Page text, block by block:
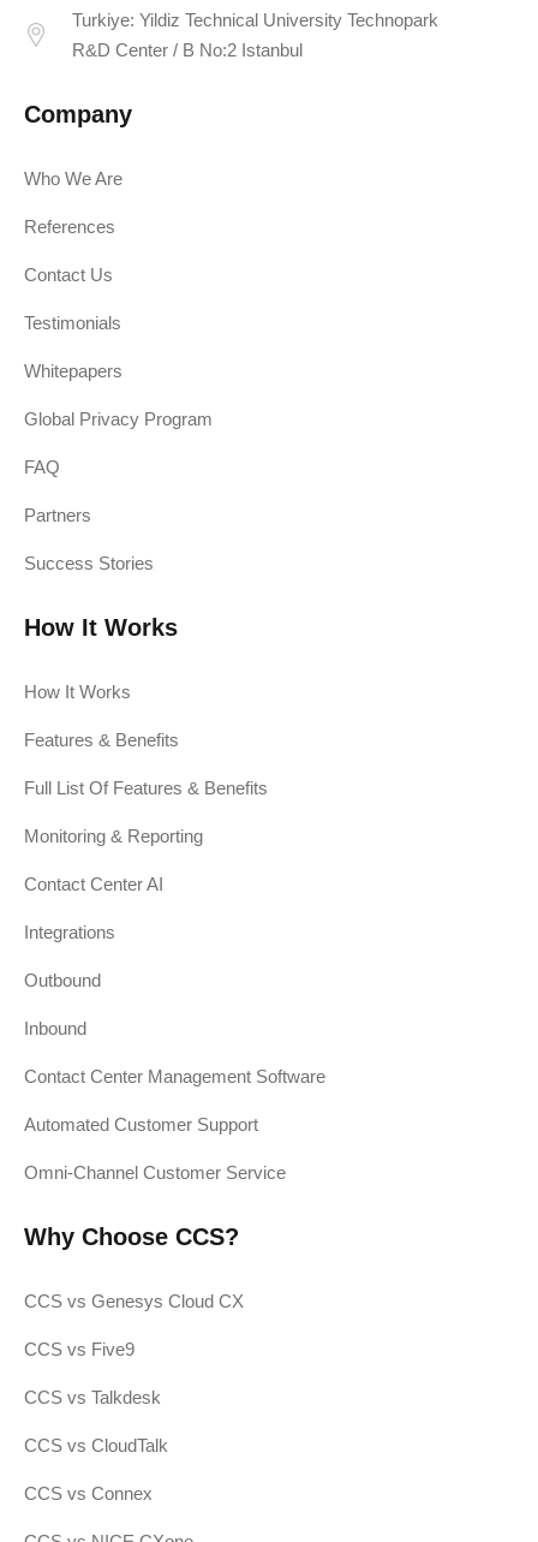
Turkiye: Yildiz Technical University Technopark
R&D Center / B No:2 Istanbul
Company
Who We Are
References
Contact Us
Testimonials
Whitepapers
Global Privacy Program
FAQ
Partners
Success Stories
How It Works
How It Works
Features & Benefits
Full List Of Features & Benefits
Monitoring & Reporting
Contact Center AI
Integrations
Outbound
Inbound
Contact Center Management Software
Automated Customer Support
Omni-Channel Customer Service
Why Choose CCS?
CCS vs Genesys Cloud CX
CCS vs Five9
CCS vs Talkdesk
CCS vs CloudTalk
CCS vs Connex